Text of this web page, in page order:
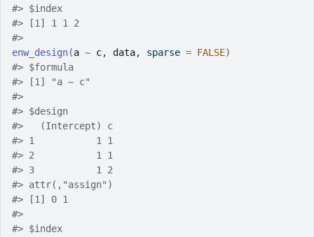
#> $index
#> [1] 1 1 2
#>
enw_design(a ~ c, data, sparse = FALSE)
#> $formula
#> [1] "a ~ c"
#>
#> $design
#>
   (Intercept) c
#> 1           1 1
#> 2           1 1
#> 3           1 2
#> attr(,"assign")
#> [1] 0 1
#>
#> $index